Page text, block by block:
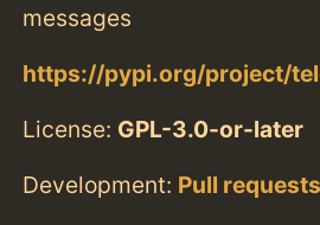
messages
https://pypi.org/project/
License: GPL-3.0-or-later
Development: Pull requests